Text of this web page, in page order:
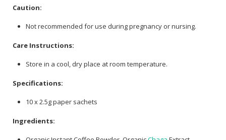
Caution:
Not recommended for use during pregnancy or nursing.
Care Instructions:
Store in a cool, dry place at room temperature.
Specifications:
10 x 2.5g paper sachets
Ingredients: